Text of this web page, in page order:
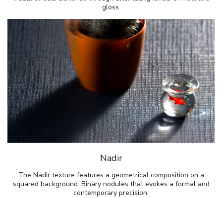
gloss.
Nadir
The Nadir texture features a geometrical composition on a
squared background. Binary nodules that evokes a formal and
contemporary precision.